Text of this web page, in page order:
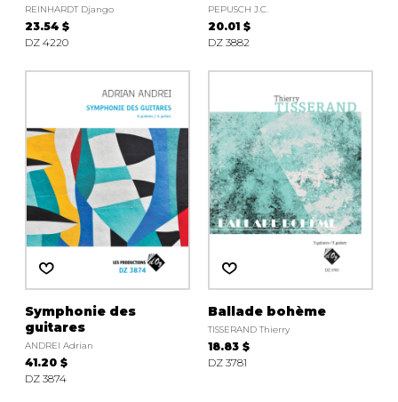
REINHARDT Django
23.54 $
DZ 4220
PEPUSCH J.C.
20.01 $
DZ 3882
Symphonie des
guitares
ANDREI Adrian
41.20 $
DZ 3874
Ballade bohème
TISSERAND Thierry
18.83 $
DZ 3781